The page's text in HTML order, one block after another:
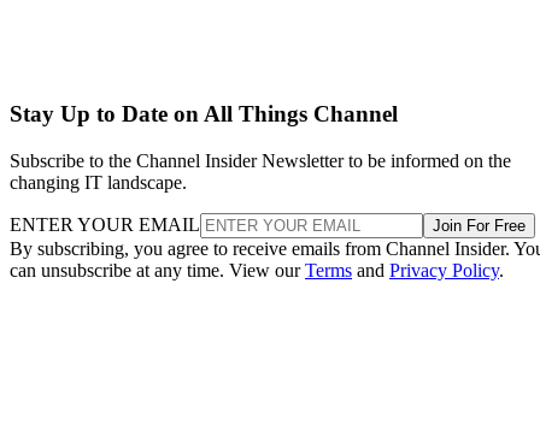
Stay Up to Date on All Things Channel
Subscribe to the Channel Insider Newsletter to be informed on the
changing IT landscape.
ENTER YOUR EMAIL Join For Free
By subscribing, you agree to receive emails from Channel Insider.
can unsubscribe at any time. View ourTerms and Privacy Policy.